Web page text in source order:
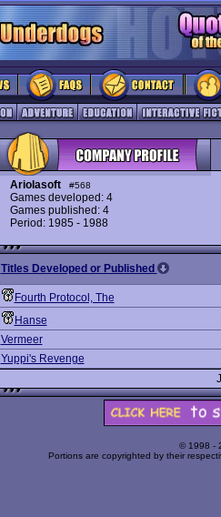
Ariolasoft #568
Games developed: 4
Games published: 4
Period: 1985 - 1988
Titles Developed or Published
Fourth Protocol, The
Hanse
Vermeer
Yuppi's Revenge
© 1998 -
Portions are copyrighted by their